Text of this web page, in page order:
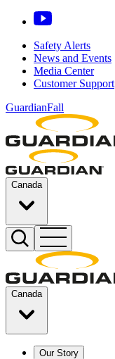
Safety Alerts
News and Events
Media Center
Customer Support
GuardianFall
Canada
Canada
Our Story